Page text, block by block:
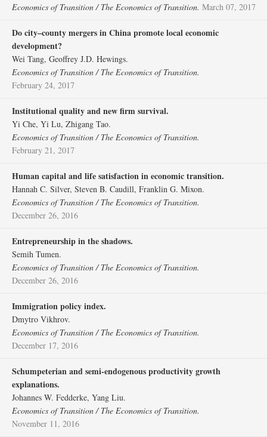
Economics of Transition / The Economics of Transition. March 07, 2017
Do city–county mergers in China promote local economic
development?
Wei Tang, Geoffrey J.D. Hewings.
Economics of Transition / The Economics of Transition.
February 24, 2017
Institutional quality and new firm survival.
Yi Che, Yi Lu, Zhigang Tao.
Economics of Transition / The Economics of Transition.
February 21, 2017
Human capital and life satisfaction in economic transition.
Hannah C. Silver, Steven B. Caudill, Franklin G. Mixon.
Economics of Transition / The Economics of Transition.
December 26, 2016
Entrepreneurship in the shadows.
Semih Tumen.
Economics of Transition / The Economics of Transition.
December 26, 2016
Immigration policy index.
Dmytro Vikhrov.
Economics of Transition / The Economics of Transition.
December 17, 2016
Schumpeterian and semi‐endogenous productivity growth
explanations.
Johannes W. Fedderke, Yang Liu.
Economics of Transition / The Economics of Transition.
November 11, 2016